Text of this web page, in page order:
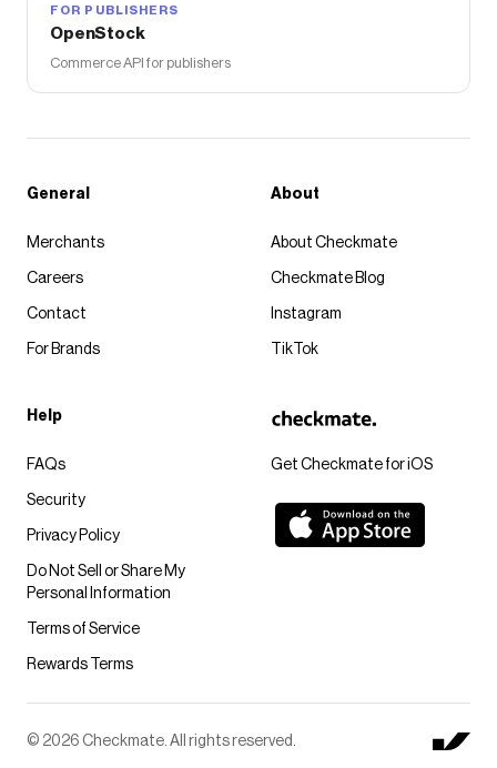
FOR PUBLISHERS
OpenStock
Commerce API for publishers
Get Checkmate for iOS
General
Merchants
Careers
Contact
For Brands
About
About Checkmate
Checkmate Blog
Instagram
TikTok
Help
FAQs
Security
Privacy Policy
Do Not Sell or Share My
Personal Information
Terms of Service
Rewards Terms
© 2026 Checkmate. All rights reserved.